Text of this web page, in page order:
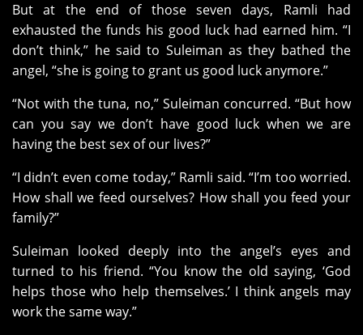
But at the end of those seven days, Ramli had
exhausted the funds his good luck had earned him. “I
don’t think,” he said to Suleiman as they bathed the
angel, “she is going to grant us good luck anymore.”
“Not with the tuna, no,” Suleiman concurred. “But how
can you say we don’t have good luck when we are
having the best sex of our lives?”
“I didn’t even come today,” Ramli said. “I’m too worried.
How shall we feed ourselves? How shall you feed your
family?”
Suleiman looked deeply into the angel’s eyes and
turned to his friend. “You know the old saying, ‘God
helps those who help themselves.’ I think angels may
work the same way.”